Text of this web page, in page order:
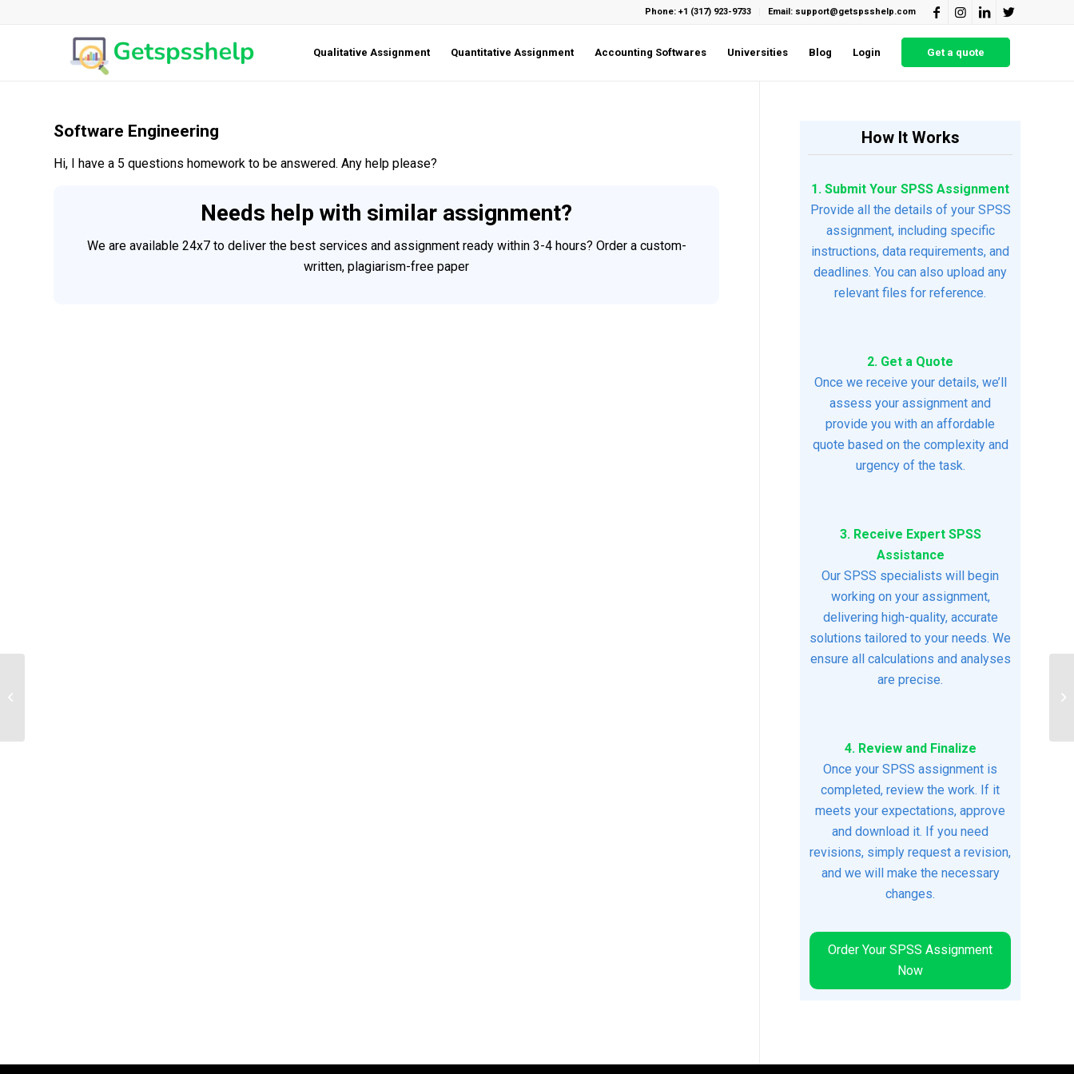
Phone: +1 (317) 923-9733 Email: support@getspsshelp.com
Qualitative Assignment Quantitative Assignment Accounting Softwares Universities Blog Login Get a quote
Software Engineering
Hi, I have a 5 questions homework to be answered. Any help please?
Needs help with similar assignment?
We are available 24x7 to deliver the best services and assignment ready within 3-4 hours? Order a custom-
written, plagiarism-free paper
How It Works
1. Submit Your SPSS Assignment
Provide all the details of your SPSS
assignment, including specific
instructions, data requirements, and
deadlines. You can also upload any
relevant files for reference.
2. Get a Quote
Once we receive your details, we’ll
assess your assignment and
provide you with an affordable
quote based on the complexity and
urgency of the task.
3. Receive Expert SPSS
Assistance
Our SPSS specialists will begin
working on your assignment,
delivering high-quality, accurate
solutions tailored to your needs. We
ensure all calculations and analyses
are precise.
4. Review and Finalize
Once your SPSS assignment is
completed, review the work. If it
meets your expectations, approve
and download it. If you need
revisions, simply request a revision,
and we will make the necessary
changes.
Order Your SPSS Assignment
Now